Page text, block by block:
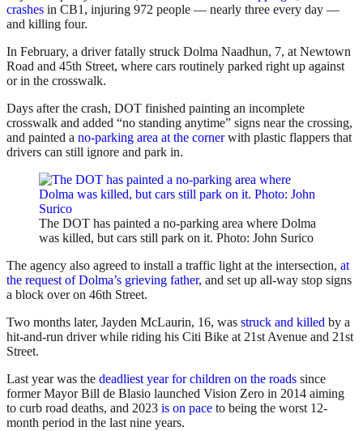
crashes in CB1, injuring 972 people — nearly three every day —
and killing four.
In February, a driver fatally struck Dolma Naadhun, 7, at Newtown
Road and 45th Street, where cars routinely parked right up against
or in the crosswalk.
Days after the crash, DOT finished painting an incomplete
crosswalk and added “no standing anytime” signs near the crossing,
and painted a no-parking area at the cornerwith plastic flappers that
drivers can still ignore and park in.
The DOT has painted a no-parking area where Dolma
was killed, but cars still park on it. Photo: John Surico
The agency also agreed to install a traffic light at the intersection, at
the request of Dolma’s grieving father, and set up all-way stop signs
a block over on 46th Street.
Two months later, Jayden McLaurin, 16, was struck and killed by a
hit-and-run driver while riding his Citi Bike at 21st Avenue and 21st
Street.
Last year was the deadliest year for children on the roads since
former Mayor Bill de Blasio launched Vision Zero in 2014 aiming
to curb road deaths, and 2023 is on pace to being the worst 12-
month period in the last nine years.